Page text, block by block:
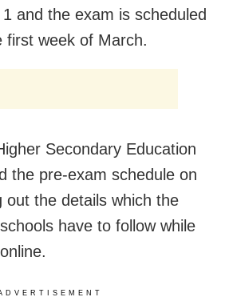
and the exam is scheduled
week of March.
Secondary Education
the pre-exam schedule on
out the details which the
have to follow while